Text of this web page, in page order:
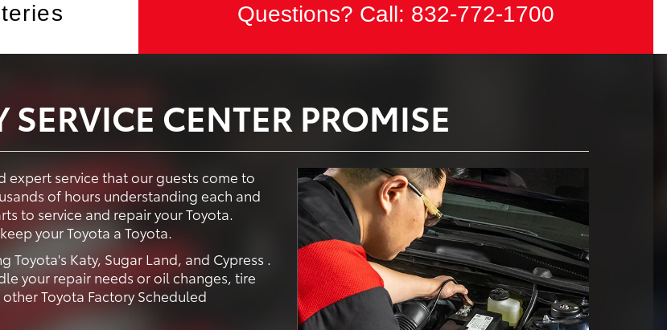
Questions? Call: 832-772-1700
CENTER PROMISE
expert service that our guests come to
of hours understanding each and
to service and repair your Toyota.
your Toyota a Toyota.
Toyota's Katy, Sugar Land, and Cypress .
your repair needs or oil changes, tire
Toyota Factory Scheduled